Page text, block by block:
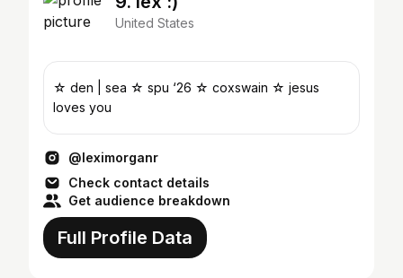
United States
☆ den | sea ☆ spu ‘26 ☆ coxswain ☆ jesus
loves you
@leximorganr
Check contact details
Get audience breakdown
Full Profile Data